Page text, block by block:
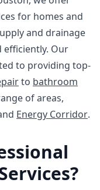
for homes and
and drainage
efficiently. Our
to providing top-
to bathroom
of areas,
Energy Corridor.